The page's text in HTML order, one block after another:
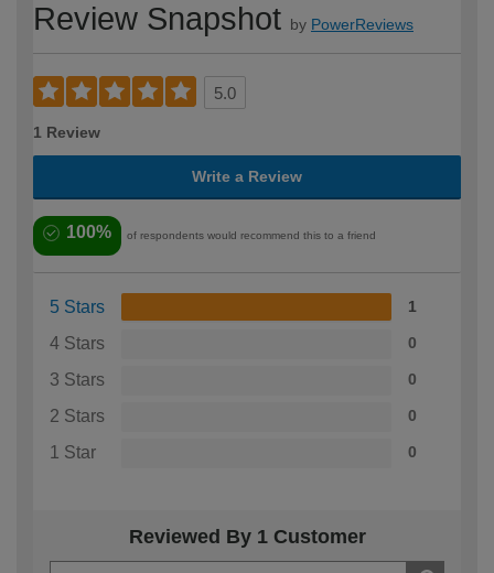
Review Snapshot by PowerReviews
5.0
1 Review
Write a Review
100% of respondents would recommend this to a friend
5 Stars 1
4 Stars 0
3 Stars 0
2 Stars 0
1 Star 0
Reviewed By 1 Customer